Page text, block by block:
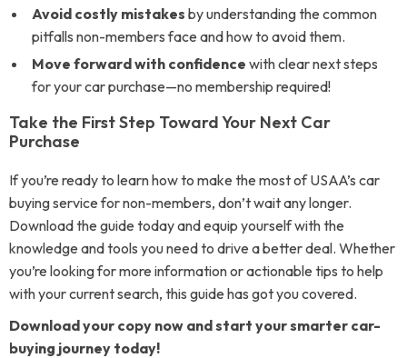
Avoid costly mistakes by understanding the common
pitfalls non-members face and how to avoid them.
Move forward with confidence with clear next steps
for your car purchase—no membership required!
Take the First Step Toward Your Next Car
Purchase
If you’re ready to learn how to make the most of USAA’s car
buying service for non-members, don’t wait any longer.
Download the guide today and equip yourself with the
knowledge and tools you need to drive a better deal. Whether
you’re looking for more information or actionable tips to help
with your current search, this guide has got you covered.
Download your copy now and start your smarter car-
buying journey today!